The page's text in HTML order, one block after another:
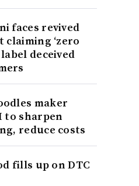
faces revived
claiming ‘zero
label deceived
maker
to sharpen
reduce costs
fills up on DTC